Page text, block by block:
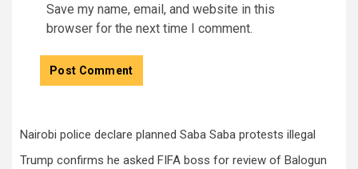
Save my name, email, and website in this
browser for the next time I comment.
Nairobi police declare planned Saba Saba protests illegal
Trump confirms he asked FIFA boss for review of Balogun